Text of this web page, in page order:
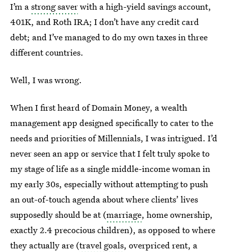
I’m astrong saverwith a high-yield savings account,
401K, and Roth IRA; I don’t have any credit card
debt; and I’ve managed to do my own taxes in three
different countries.
Well, I was wrong.
When I first heard of Domain Money, a wealth
management app designed specifically to cater to the
needs and priorities of Millennials, I was intrigued. I’d
never seen an app or service that I felt truly spoke to
my stage of life as a single middle-income woman in
my early 30s, especially without attempting to push
an out-of-touch agenda about where clients’ lives
supposedly should be at (marriage, home ownership,
exactly 2.4 precocious children), as opposed to where
they actually are (travel goals, overpriced rent, a